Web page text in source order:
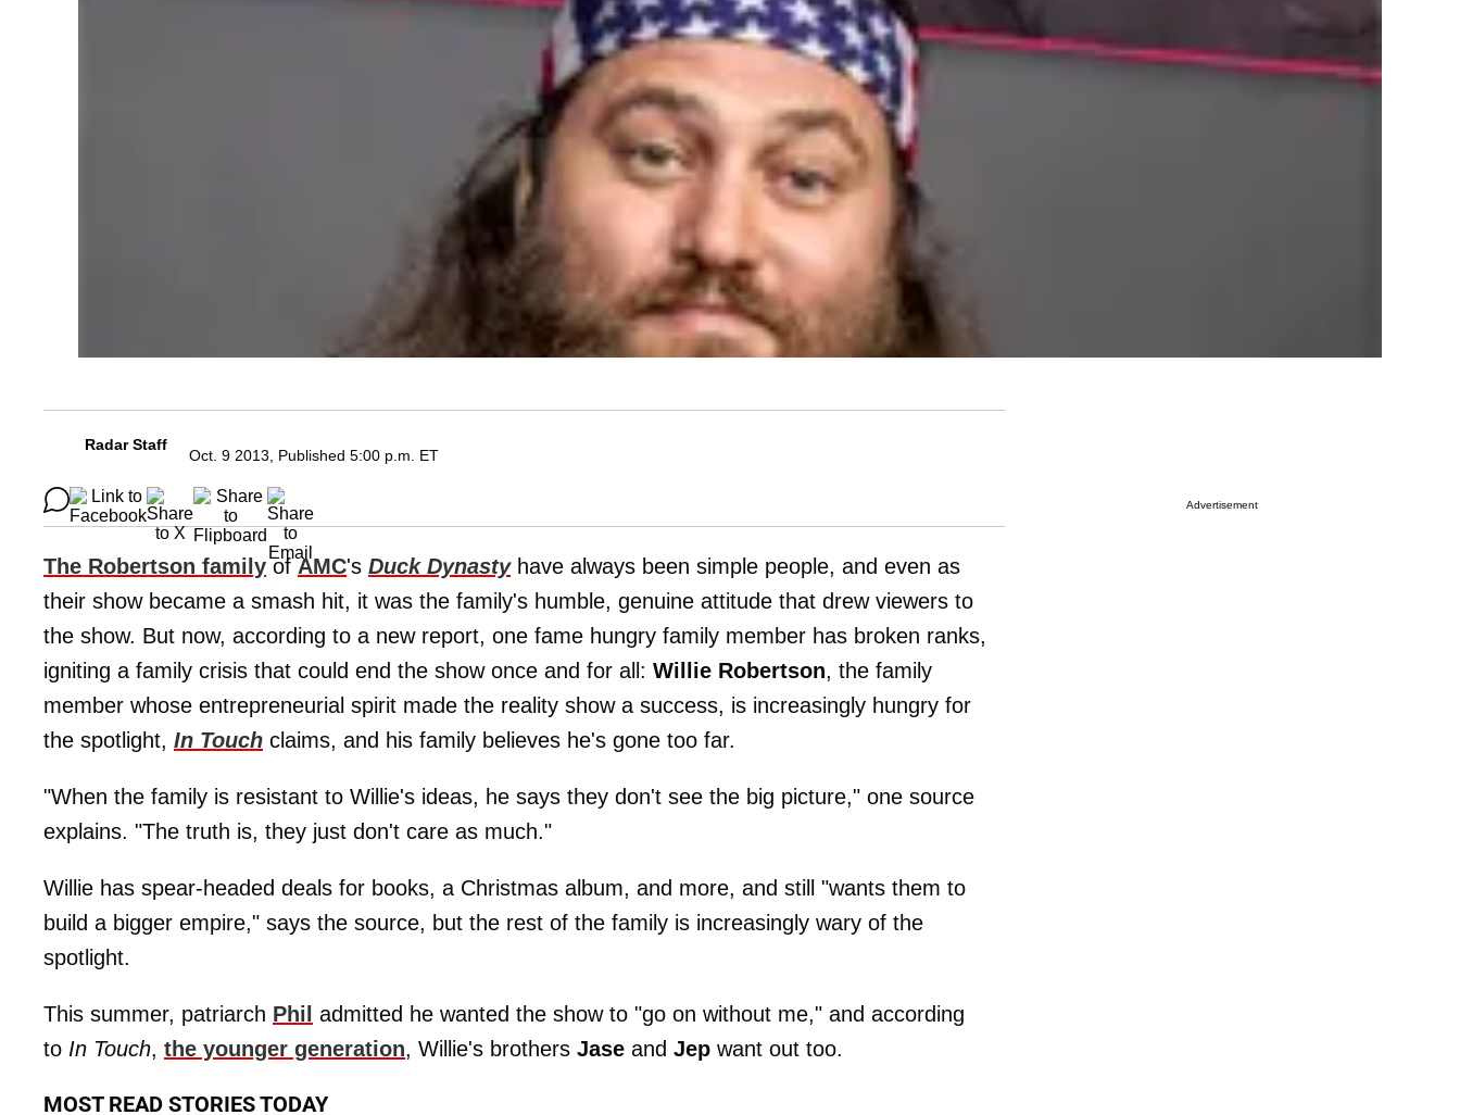
Radar Staff
Oct. 9 2013, Published 5:00 p.m. ET
The Robertson familyofAMC's Duck Dynastyhave always been simple people, and even as
their show became a smash hit, it was the family's humble, genuine attitude that drew viewers to
the show. But now, according to a new report, one fame hungry family member has broken ranks,
igniting a family crisis that could end the show once and for all: Willie Robertson, the family
member whose entrepreneurial spirit made the reality show a success, is increasingly hungry for
the spotlight, In Touch claims, and his family believes he's gone too far.
"When the family is resistant to Willie's ideas, he says they don't see the big picture," one source
explains. "The truth is, they just don't care as much."
Willie has spear-headed deals for books, a Christmas album, and more, and still "wants them to
build a bigger empire," says the source, but the rest of the family is increasingly wary of the
spotlight.
This summer, patriarch Phil admitted he wanted the show to "go on without me," and according
to In Touch, the younger generation, Willie's brothers Jase and Jep want out too.
MOST READ STORIES TODAY
Advertisement